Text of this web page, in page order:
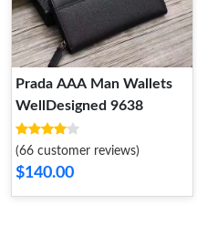
Prada AAA Man Wallets
WellDesigned 9638
(66 customer reviews)
$140.00